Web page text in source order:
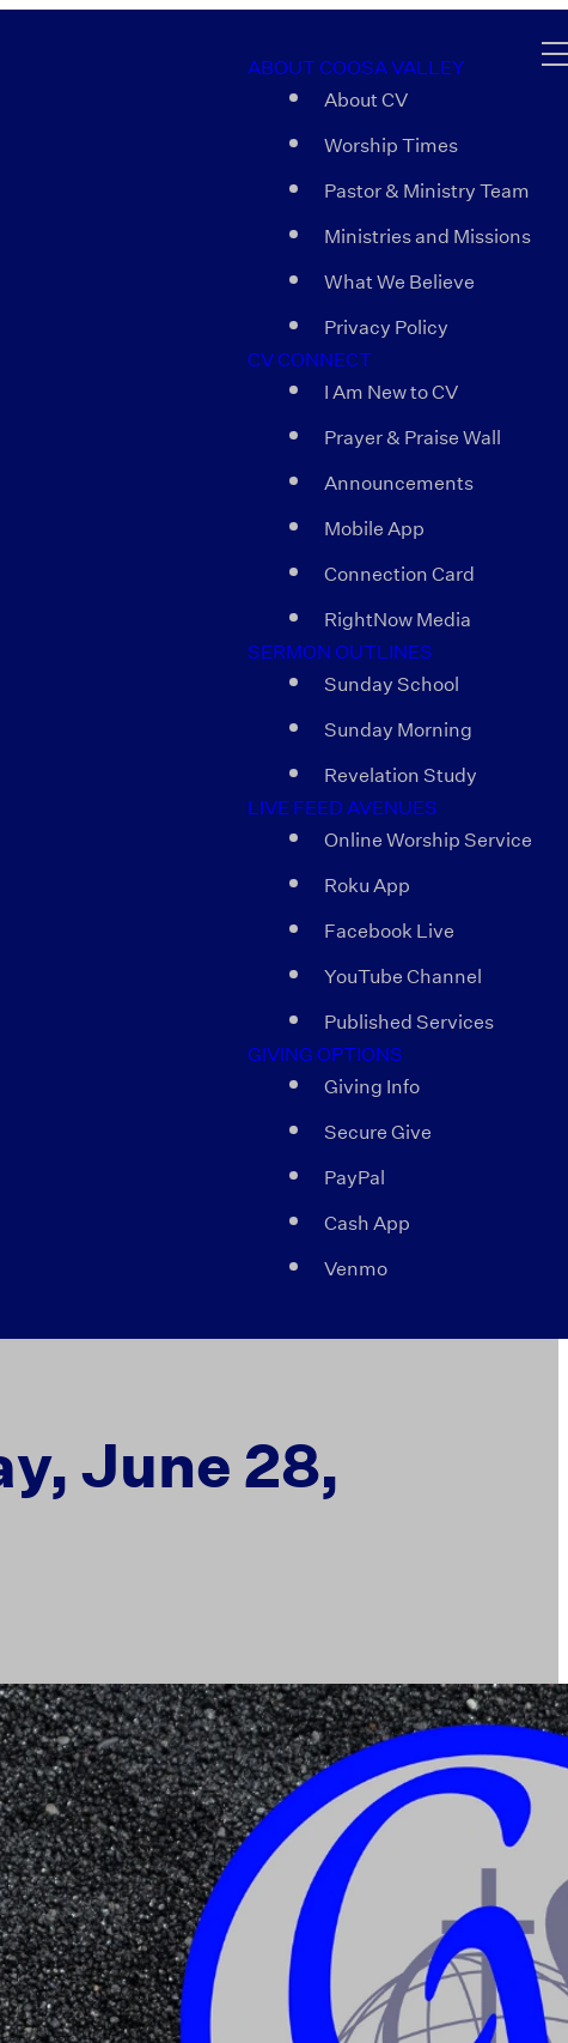
ABOUT COOSA VALLEY
About CV
Worship Times
Pastor & Ministry Team
Ministries and Missions
What We Believe
Privacy Policy
CV CONNECT
I Am New to CV
Prayer & Praise Wall
Announcements
Mobile App
Connection Card
RightNow Media
SERMON OUTLINES
Sunday School
Sunday Morning
Revelation Study
LIVE FEED AVENUES
Online Worship Service
Roku App
Facebook Live
YouTube Channel
Published Services
GIVING OPTIONS
Giving Info
Secure Give
PayPal
Cash App
Venmo
June 28,